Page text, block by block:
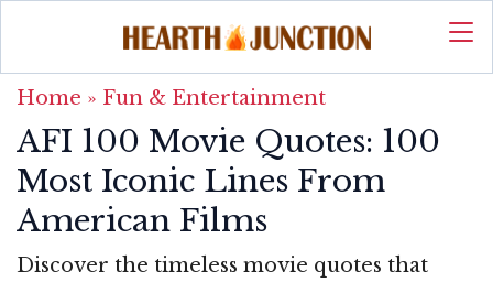
Home » Fun & Entertainment
AFI 100 Movie Quotes: 100
Most Iconic Lines From
American Films
Discover the timeless movie quotes that